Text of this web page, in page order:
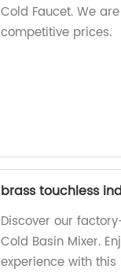
Cold Faucet. We
competitive prices.
brass touchless
Discover our
Cold Basin Mixer.
experience with